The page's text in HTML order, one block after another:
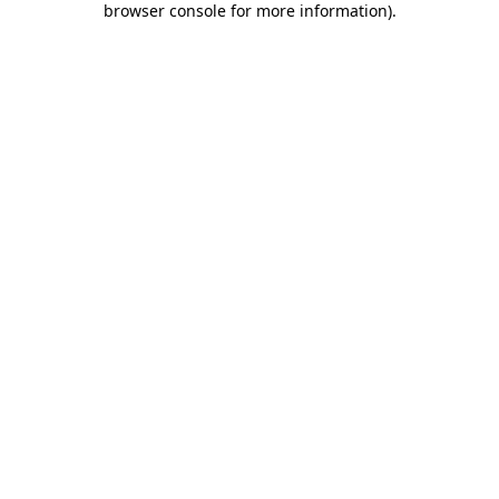
browser console for more information).